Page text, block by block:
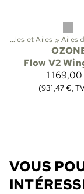
Ailes et Ailes ‪»Ailes
Flow V2
1
(931,47 €,
Sports
VOUS